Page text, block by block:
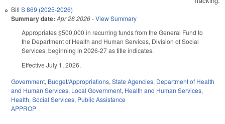
Bill S 869 (2025-2026)
Summary date: Apr 28 2026-View Summary
Appropriates $500,000 in recurring funds from the General Fund to
the Department of Health and Human Services, Division of Social
Services, beginning in 2026-27 as title indicates.
Effective July 1, 2026.
Government, Budget/Appropriations, State Agencies, Department of Health
and Human Services, Local Government, Health and Human Services,
Health, Social Services, Public Assistance
APPROP